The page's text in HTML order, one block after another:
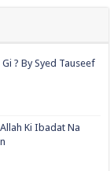
? By Syed Tauseef
Ki Ibadat Na